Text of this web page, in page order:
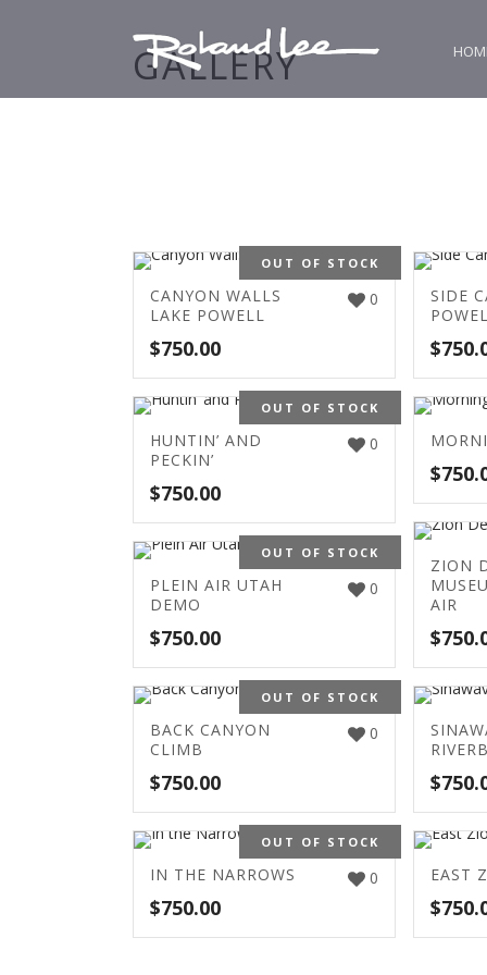
GALLERY
OUT OF STOCK
0
CANYON WALLS
LAKE POWELL
$750.00
SIDE
$
OUT OF STOCK
0
HUNTIN’ AND
PECKIN’
$750.00
$
ZION
AIR
$
OUT OF STOCK
0
PLEIN AIR UTAH
DEMO
$750.00
OUT OF STOCK
0
BACK CANYON
CLIMB
$750.00 $
OUT OF STOCK
0
IN THE NARROWS
$750.00
EAST
$